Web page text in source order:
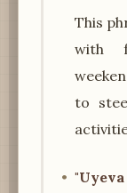
This
with
to